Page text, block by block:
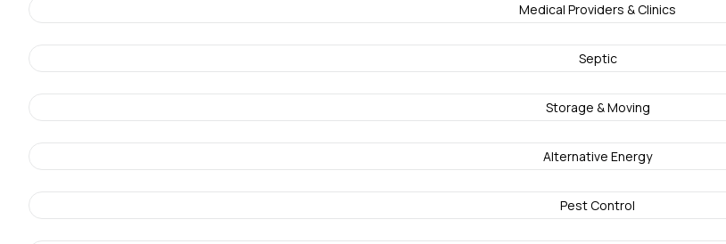
Medical Providers & Clinics
Septic
Storage & Moving
Alternative Energy
Pest Control